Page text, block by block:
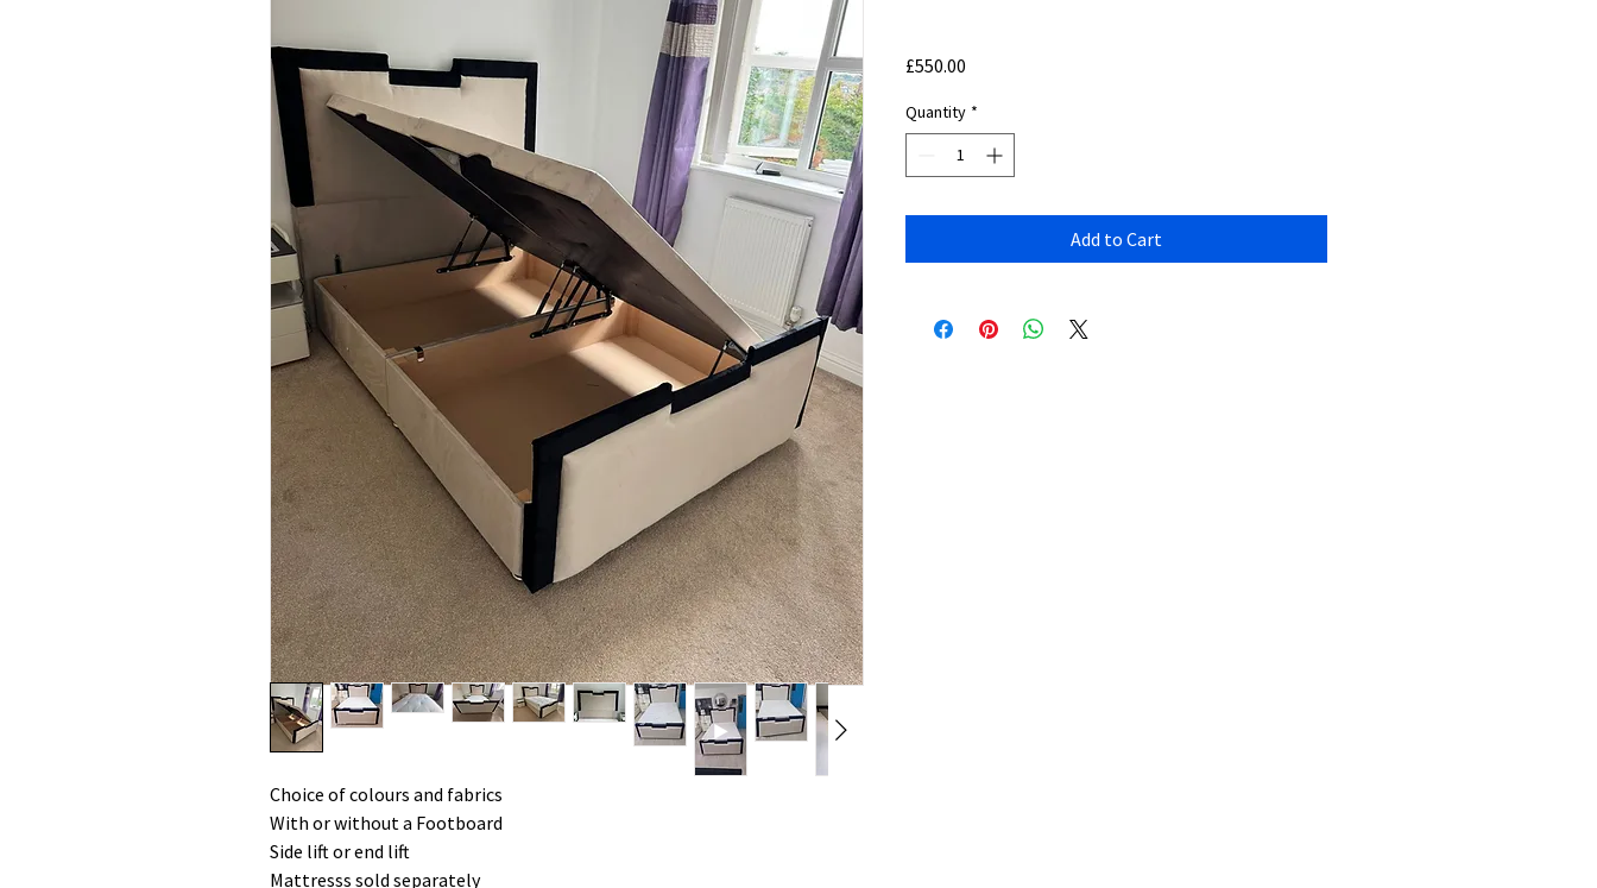
Choice of colours and fabrics
With or without a Footboard
Side lift or end lift
Mattresss sold separately
£550.00
Quantity *
Add to Cart